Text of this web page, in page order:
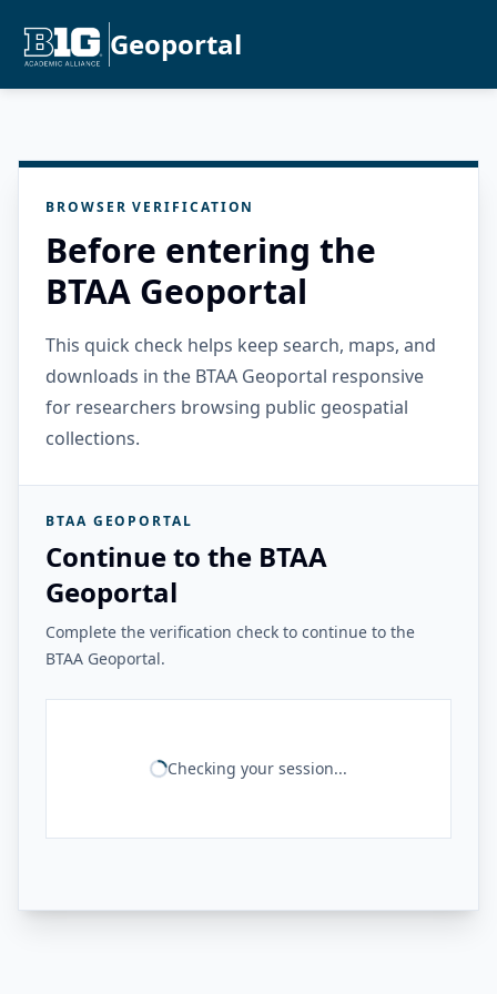
Geoportal
BROWSER VERIFICATION
Before entering the
BTAA Geoportal
This quick check helps keep search, maps, and
downloads in the BTAA Geoportal responsive
for researchers browsing public geospatial
collections.
BTAA GEOPORTAL
Continue to the BTAA
Geoportal
Complete the verification check to continue to the
BTAA Geoportal.
Checking your session...